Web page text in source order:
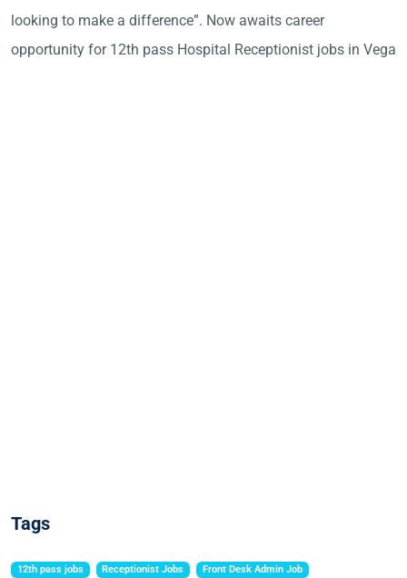
looking to make a difference”. Now awaits career
opportunity for 12th pass Hospital Receptionist jobs in Vega
Tags
12th pass jobs Receptionist Jobs Front Desk Admin Job